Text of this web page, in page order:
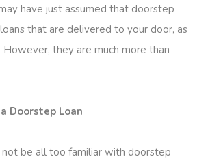
have just assumed that doorstep
that are delivered to your door, as
they are much more than
Doorstep Loan
not be all too familiar with doorstep